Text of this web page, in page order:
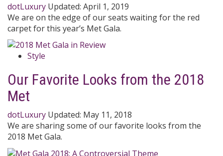
dotLuxury Updated: April 1, 2019
We are on the edge of our seats waiting for the red
carpet for this year’s Met Gala.
Style
Our Favorite Looks from the 2018
Met
dotLuxury Updated: May 11, 2018
We are sharing some of our favorite looks from the
2018 Met Gala.